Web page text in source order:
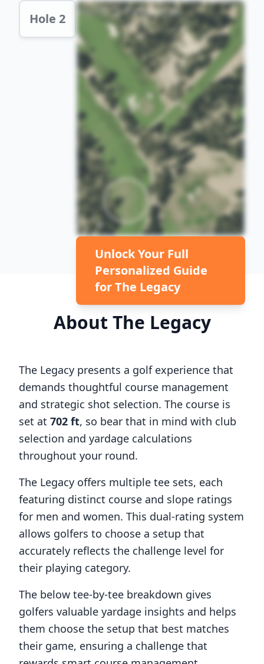
Hole 2 Hole 2 Preview
Unlock Your Full
Personalized Guide
forThe Legacy
About The Legacy
The Legacy presents a golf experience that
demands thoughtful course management
and strategic shot selection. The course is
set at 702 ft, so bear that in mind with club
selection and yardage calculations
throughout your round.
The Legacy offers multiple tee sets, each
featuring distinct course and slope ratings
for men and women. This dual-rating system
allows golfers to choose a setup that
accurately reflects the challenge level for
their playing category.
The below tee-by-tee breakdown gives
golfers valuable yardage insights and helps
them choose the setup that best matches
their game, ensuring a challenge that